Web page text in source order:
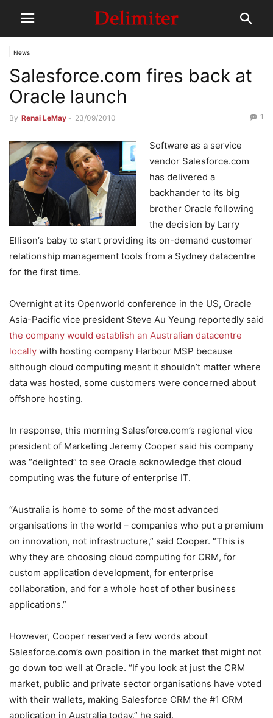
News
Salesforce.com fires back at
Oracle launch
By Renai LeMay - 23/09/2010 1
Software as a service
vendor Salesforce.com
has delivered a
backhander to its big
brother Oracle following
the decision by Larry
Ellison’s baby to start providing its on-demand customer
relationship management tools from a Sydney datacentre
for the first time.
Overnight at its Openworld conference in the US, Oracle
Asia-Pacific vice president Steve Au Yeung reportedly said
the company would establish an Australian datacentre
locally with hosting company Harbour MSP because
although cloud computing meant it shouldn’t matter where
data was hosted, some customers were concerned about
offshore hosting.
In response, this morning Salesforce.com’s regional vice
president of Marketing Jeremy Cooper said his company
was “delighted” to see Oracle acknowledge that cloud
computing was the future of enterprise IT.
“Australia is home to some of the most advanced
organisations in the world – companies who put a premium
on innovation, not infrastructure,” said Cooper. “This is
why they are choosing cloud computing for CRM, for
custom application development, for enterprise
collaboration, and for a whole host of other business
applications.”
However, Cooper reserved a few words about
Salesforce.com’s own position in the market that might not
go down too well at Oracle. “If you look at just the CRM
market, public and private sector organisations have voted
with their wallets, making Salesforce CRM the #1 CRM
application in Australia today,” he said.